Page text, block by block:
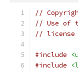
//
// Use of
// license
#include
#include